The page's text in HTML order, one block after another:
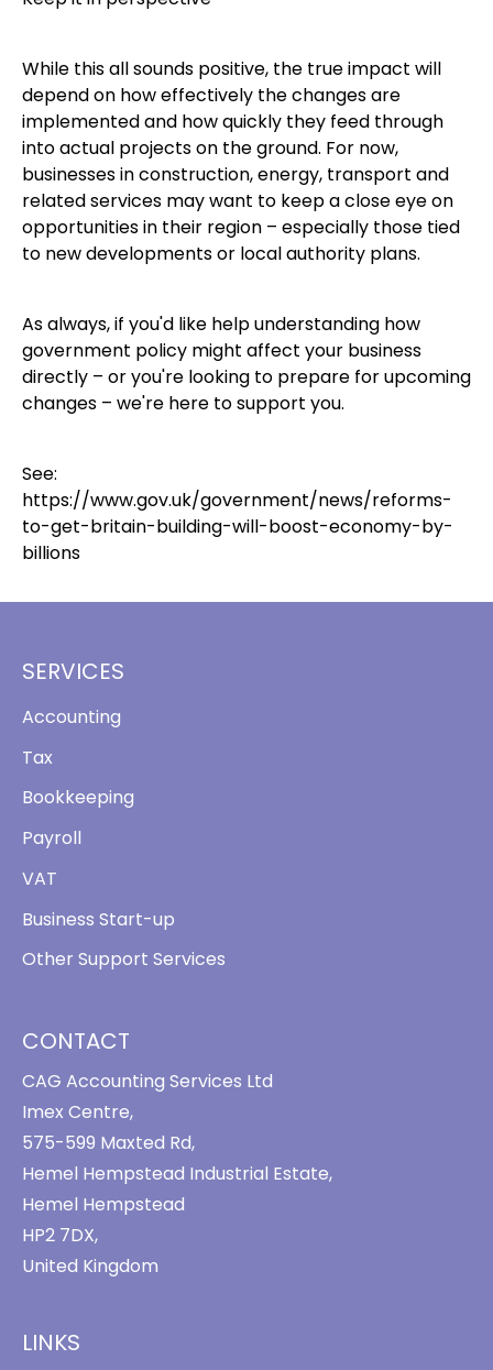
While this all sounds positive, the true impact will
depend on how effectively the changes are
implemented and how quickly they feed through
into actual projects on the ground. For now,
businesses in construction, energy, transport and
related services may want to keep a close eye on
opportunities in their region – especially those tied
to new developments or local authority plans.
As always, if you'd like help understanding how
government policy might affect your business
directly – or you're looking to prepare for upcoming
changes – we're here to support you.
See:
https://www.gov.uk/government/news/reforms-
to-get-britain-building-will-boost-economy-by-
billions
CONTACT
CAG Accounting Services Ltd
Imex Centre,
575-599 Maxted Rd,
Hemel Hempstead Industrial Estate,
Hemel Hempstead
HP2 7DX,
United Kingdom
LINKS
SERVICES
Accounting
Tax
Bookkeeping
Payroll
VAT
Business Start-up
Other Support Services